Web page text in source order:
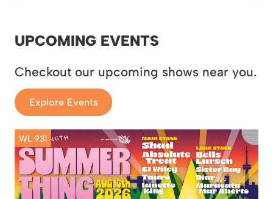
UPCOMING EVENTS
Checkout our upcoming shows near you.
Explore Events
WL 931